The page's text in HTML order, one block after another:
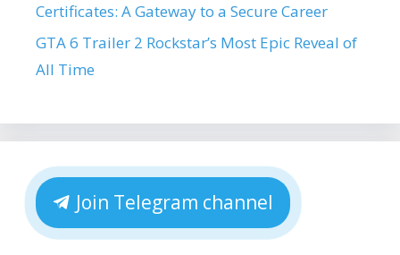
Certificates: A Gateway to a Secure Career
GTA 6 Trailer 2 Rockstar’s Most Epic Reveal of
All Time
Join Telegram channel